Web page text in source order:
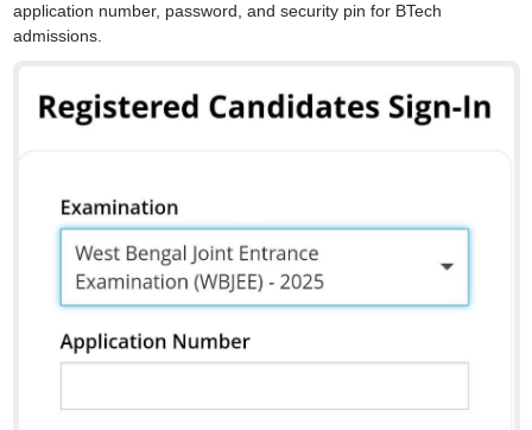
application number, password, and security pin for BTech
admissions.